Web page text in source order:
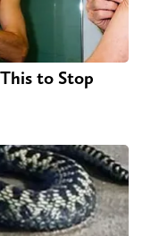
to Stop